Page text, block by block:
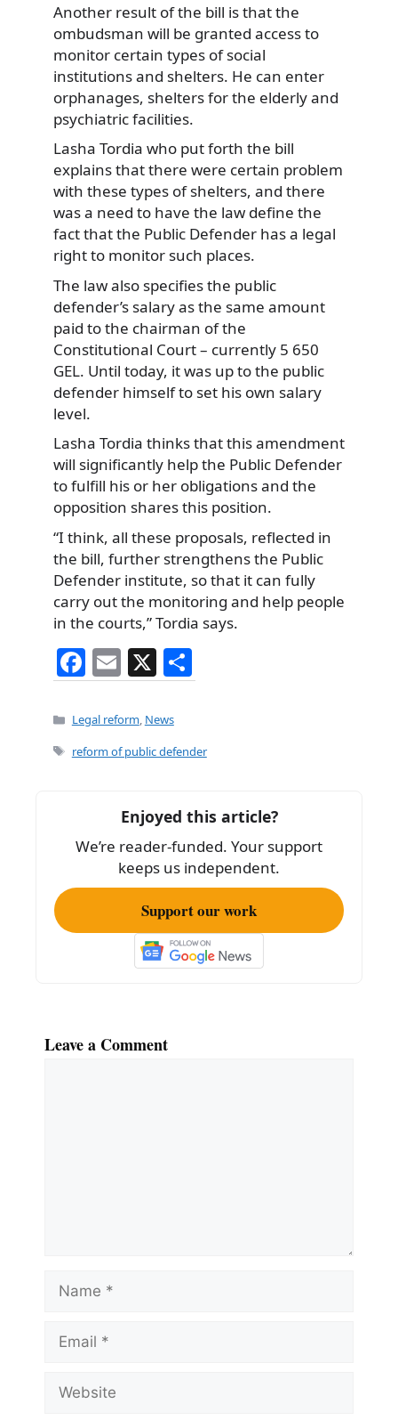
Another result of the bill is that the
ombudsman will be granted access to
monitor certain types of social
institutions and shelters. He can enter
orphanages, shelters for the elderly and
psychiatric facilities.
Lasha Tordia who put forth the bill
explains that there were certain problem
with these types of shelters, and there
was a need to have the law define the
fact that the Public Defender has a legal
right to monitor such places.
The law also specifies the public
defender’s salary as the same amount
paid to the chairman of the
Constitutional Court – currently 5 650
GEL. Until today, it was up to the public
defender himself to set his own salary
level.
Lasha Tordia thinks that this amendment
will significantly help the Public Defender
to fulfill his or her obligations and the
opposition shares this position.
“I think, all these proposals, reflected in
the bill, further strengthens the Public
Defender institute, so that it can fully
carry out the monitoring and help people
in the courts,” Tordia says.
F
a
c
e
o
k
E
m
ai
l
X
h
e
Categories
Legal reform, News
Tags
reform of public defender
Enjoyed this article?
We’re reader-funded. Your support
keeps us independent.
Support our work
Leave a Comment
Name
Email
Website